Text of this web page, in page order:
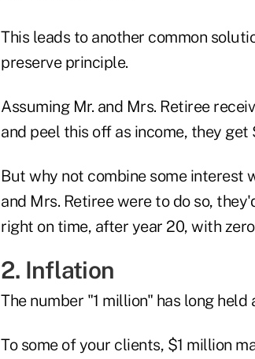
This leads to another common
preserve principle.
Assuming Mr. and Mrs. Retiree
and peel this off as income, they
But why not combine some interest
and Mrs. Retiree were to do so,
right on time, after year 20, with
2. Inflation
The number "1 million" has long held
To some of your clients, $1 million